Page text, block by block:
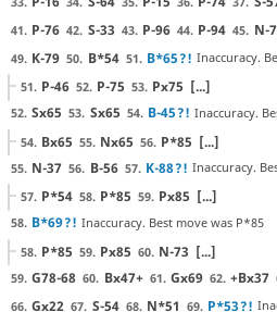
41. P-76 42. S-33 43. P-96 44. P-94 45. N-
49. K-79 50. B*54 51. B*65?! Inaccuracy.
51. P-46 52. P-75 53. Px75 [...]
52. Sx65 53. Sx65 54. B-45?! Inaccuracy.
54. Bx65 55. Nx65 56. P*85 [...]
55. N-37 56. B-56 57. K-88?! Inaccuracy.
57. P*54 58. P*85 59. Px85 [...]
58. B*69?! Inaccuracy. Best move was P*85
58. P*85 59. Px85 60. N-73 [...]
59. G78-68 60. Bx47+ 61. Gx69 62. +Bx37
66. Gx22 67. S-54 68. N*51 69. P*53?!